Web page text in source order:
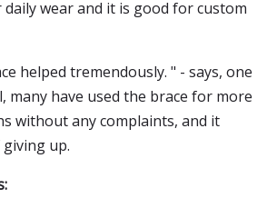
wear and it is good for custom
helped tremendously. " - says, one
many have used the brace for more
without any complaints, and it
up.